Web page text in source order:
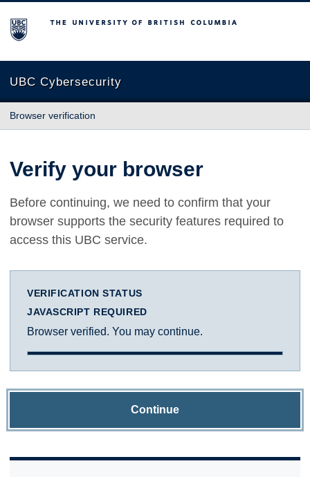
The University of British Columbia
UBC Cybersecurity
Browser verification
Verify your browser
Before continuing, we need to confirm that your
browser supports the security features required to
access this UBC service.
VERIFICATION STATUS
JAVASCRIPT REQUIRED
Browser verified. You may continue.
Continue